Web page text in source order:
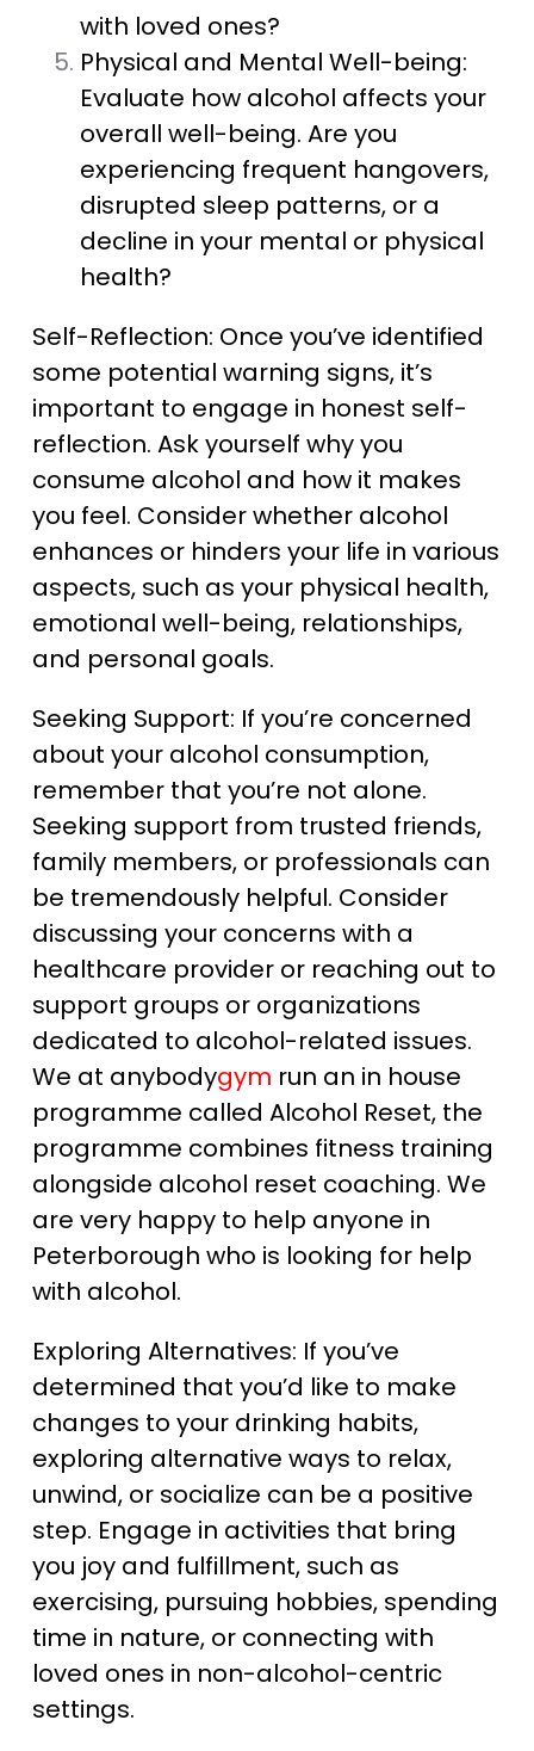
with loved ones?
Physical and Mental Well-being:
Evaluate how alcohol affects your
overall well-being. Are you
experiencing frequent hangovers,
disrupted sleep patterns, or a
decline in your mental or physical
health?
Self-Reflection: Once you’ve identified
some potential warning signs, it’s
important to engage in honest self-
reflection. Ask yourself why you
consume alcohol and how it makes
you feel. Consider whether alcohol
enhances or hinders your life in various
aspects, such as your physical health,
emotional well-being, relationships,
and personal goals.
Seeking Support: If you’re concerned
about your alcohol consumption,
remember that you’re not alone.
Seeking support from trusted friends,
family members, or professionals can
be tremendously helpful. Consider
discussing your concerns with a
healthcare provider or reaching out to
support groups or organizations
dedicated to alcohol-related issues.
We at anybodygym run an in house
programme called Alcohol Reset, the
programme combines fitness training
alongside alcohol reset coaching. We
are very happy to help anyone in
Peterborough who is looking for help
with alcohol.
Exploring Alternatives: If you’ve
determined that you’d like to make
changes to your drinking habits,
exploring alternative ways to relax,
unwind, or socialize can be a positive
step. Engage in activities that bring
you joy and fulfillment, such as
exercising, pursuing hobbies, spending
time in nature, or connecting with
loved ones in non-alcohol-centric
settings.